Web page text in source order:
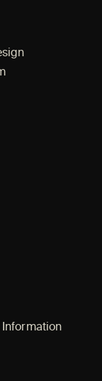
Information